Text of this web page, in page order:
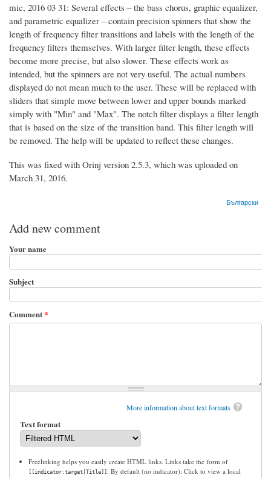
mic, 2016 03 31: Several effects – the bass chorus, graphic equalizer,
and parametric equalizer – contain precision spinners that show the
length of frequency filter transitions and labels with the length of the
frequency filters themselves. With larger filter length, these effects
become more precise, but also slower. These effects work as
intended, but the spinners are not very useful. The actual numbers
displayed do not mean much to the user. These will be replaced with
sliders that simple move between lower and upper bounds marked
simply with "Min" and "Max". The notch filter displays a filter length
that is based on the size of the transition band. This filter length will
be removed. The help will be updated to reflect these changes.
This was fixed with Orinj version 2.5.3, which was uploaded on
March 31, 2016.
Български
Add new comment
Your name
Subject
Comment*
More information about text formats
Text format
Freelinking helps you easily create HTML links. Links take the form of
[[indicator:target|Title]]
. By default (no indicator): Click to view a local